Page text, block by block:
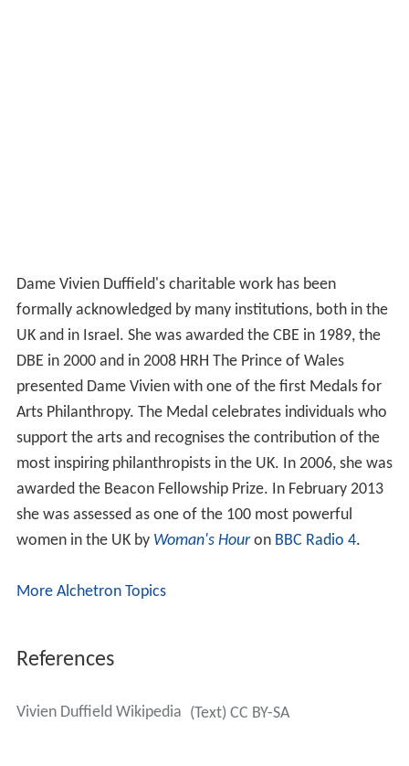
Dame Vivien Duffield's charitable work has been
formally acknowledged by many institutions, both in the
UK and in Israel. She was awarded the CBE in 1989, the
DBE in 2000 and in 2008 HRH The Prince of Wales
presented Dame Vivien with one of the first Medals for
Arts Philanthropy. The Medal celebrates individuals who
support the arts and recognises the contribution of the
most inspiring philanthropists in the UK. In 2006, she was
awarded the Beacon Fellowship Prize. In February 2013
she was assessed as one of the 100 most powerful
women in the UK by Woman's Houron BBC Radio 4.
More Alchetron Topics
References
Vivien Duffield Wikipedia (Text) CC BY-SA